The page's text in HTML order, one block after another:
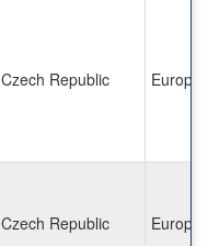
Czech Republic Europe
Czech Republic Europe